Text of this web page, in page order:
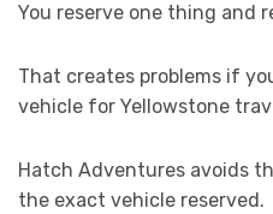
You reserve one thing and
That creates problems if
vehicle for Yellowstone
Hatch Adventures avoids
the exact vehicle reserved.